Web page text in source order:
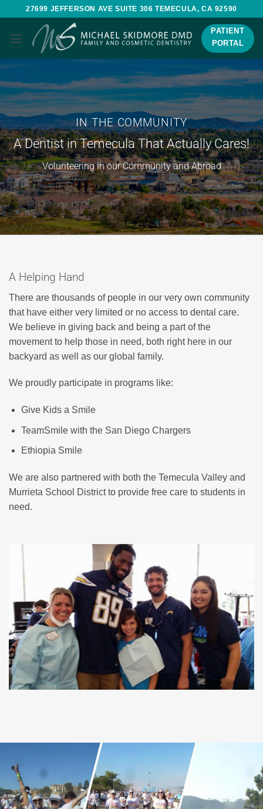
content
27699 JEFFERSON AVE SUITE 306 TEMECULA, CA 92590
PATIENT
PORTAL
IN THE COMMUNITY
A Dentist in Temecula That Actually Cares!
Volunteering in our Community and Abroad
A Helping Hand
There are thousands of people in our very own community
that have either very limited or no access to dental care.
We believe in giving back and being a part of the
movement to help those in need, both right here in our
backyard as well as our global family.
We proudly participate in programs like:
Give Kids a Smile
TeamSmile with the San Diego Chargers
Ethiopia Smile
We are also partnered with both the Temecula Valley and
Murrieta School District to provide free care to students in
need.